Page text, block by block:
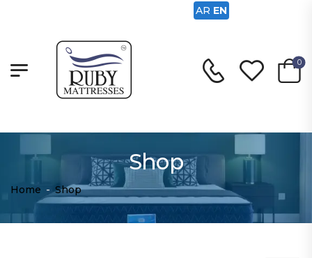
0
Shop
Home - Shop
AR EN